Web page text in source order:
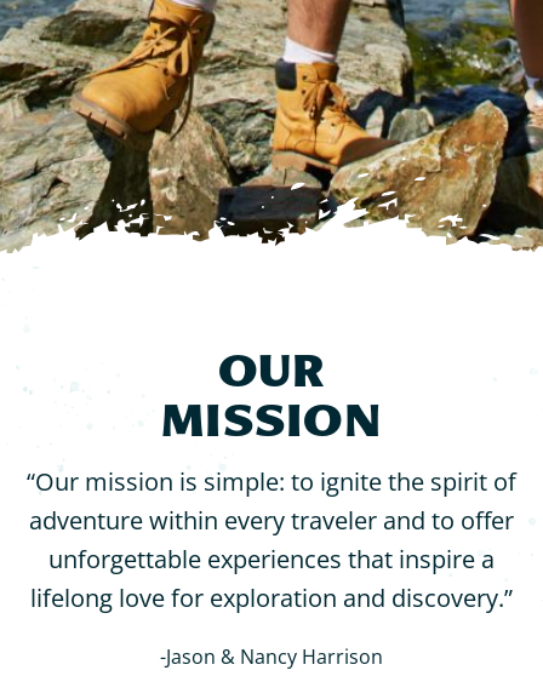
OUR
MISSION
“Our mission is simple: to ignite the spirit of
adventure within every traveler and to offer
unforgettable experiences that inspire a
lifelong love for exploration and discovery.”
-Jason & Nancy Harrison